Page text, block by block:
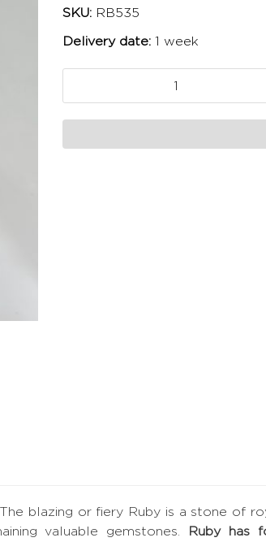
SKU: RB535
Delivery date: 1 week
blazing or fiery Ruby is a stone of
valuable gemstones.
Ruby has